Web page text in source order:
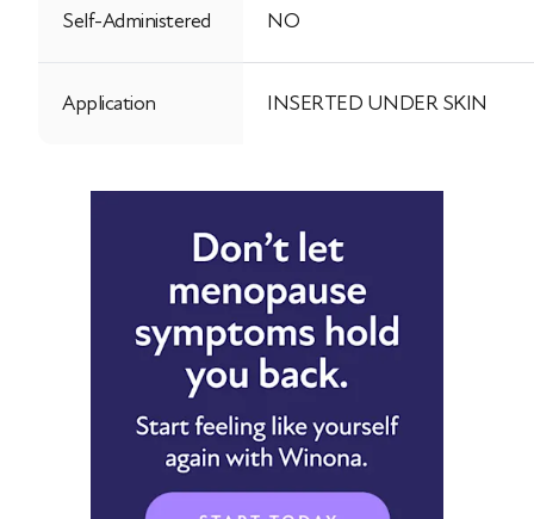
Self-Administered NO
Application INSERTED UNDER SKIN